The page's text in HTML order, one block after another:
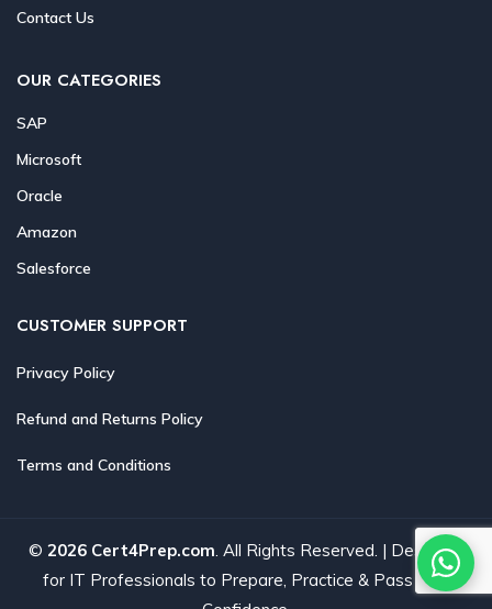
Contact Us
OUR CATEGORIES
SAP
Microsoft
Oracle
Amazon
Salesforce
CUSTOMER SUPPORT
Privacy Policy
Refund and Returns Policy
Terms and Conditions
© 2026 Cert4Prep.com . All Rights Reserved. | Designed
for IT Professionals to Prepare, Practice & Pass with